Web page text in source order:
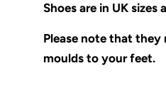
Shoes are in UK
Please note that
moulds to your feet.